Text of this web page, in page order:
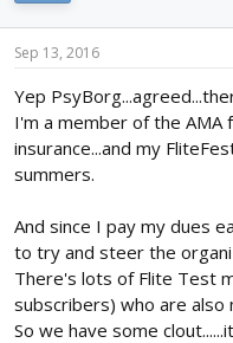
Sep 13, 2016
Yep
I'm a member of the AMA
insurance...and my
summers.
And since I pay my dues
to try and steer the
There's lots of Flite Test
subscribers) who are also
So we have some